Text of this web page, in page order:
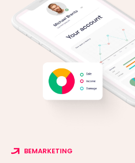
BEMARKETING